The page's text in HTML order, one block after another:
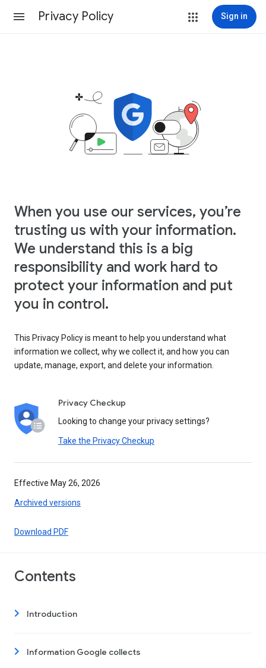
Privacy Policy Sign in
When you use our services, you’re
trusting us with your information.
We understand this is a big
responsibility and work hard to
protect your information and put
you in control.
This Privacy Policy is meant to help you understand what
information we collect, why we collect it, and how you can
update, manage, export, and delete your information.
Privacy Checkup
Looking to change your privacy settings?
Take the Privacy Checkup
Effective May 26, 2026
Archived versions
Download PDF
Contents
Introduction
Information Google collects